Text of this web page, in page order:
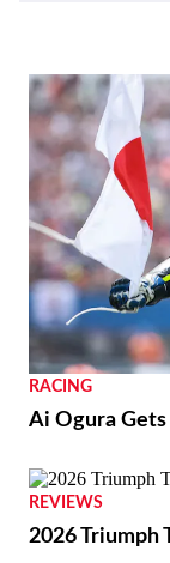
RACING
Ai Ogura
REVIEWS
2026 Triumph